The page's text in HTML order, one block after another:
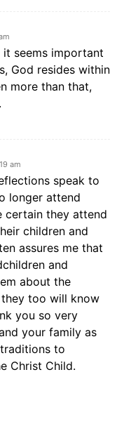
seems important
God resides within
more than that,
am
speak to
longer attend
certain they attend
children and
assures me that
and
about the
too will know
you so very
your family as
to
Christ Child.